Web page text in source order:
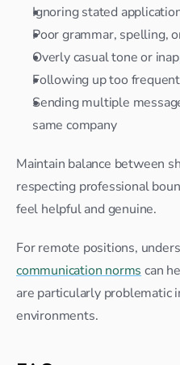
Ignoring stated
Poor grammar, spelling,
Overly casual tone or
Following up too
Sending multiple
same company
Maintain balance between
respecting professional
feel helpful and genuine.
For remote positions,
communication norms can
are particularly problematic
environments.